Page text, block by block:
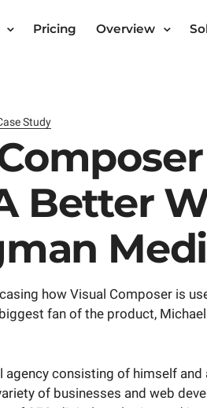
Pricing Overview
Study
Better
how Visual Composer is
fan of the product,
agency consisting of himself and
of businesses and web